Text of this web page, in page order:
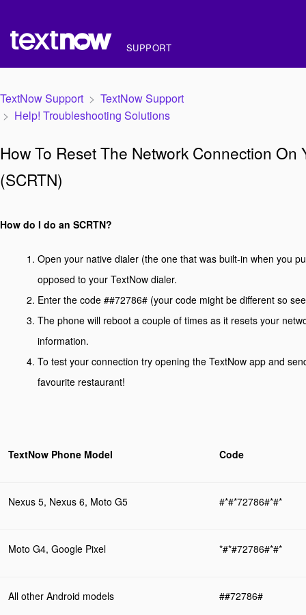
SUPPORT
TextNow Support
TextNow Support
Help! Troubleshooting Solutions
How To Reset The Network Connection On
(SCRTN)
How do I do an SCRTN?
Open your native dialer (the one that was built-in when you
opposed to your TextNow dialer.
Enter the code ##72786# (your code might be different so
The phone will reboot a couple of times as it resets your
information.
To test your connection try opening the TextNow app and
favourite restaurant!
TextNow Phone Model Code
Nexus 5, Nexus 6, Moto G5 #*#*72786#*#*
Moto G4, Google Pixel *#*#72786#*#*
All other Android models ##72786#